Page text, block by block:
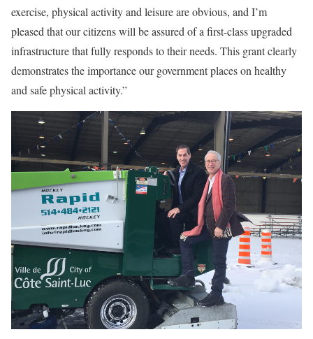
exercise, physical activity and leisure are obvious, and I’m
pleased that our citizens will be assured of a first-class upgraded
infrastructure that fully responds to their needs. This grant clearly
demonstrates the importance our government places on healthy
and safe physical activity.”